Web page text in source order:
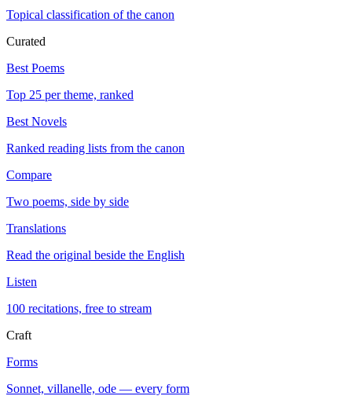
Topical classification of the canon
Curated
Best Poems
Top 25 per theme, ranked
Best Novels
Ranked reading lists from the canon
Compare
Two poems, side by side
Translations
Read the original beside the English
Listen
100 recitations, free to stream
Craft
Forms
Sonnet, villanelle, ode — every form